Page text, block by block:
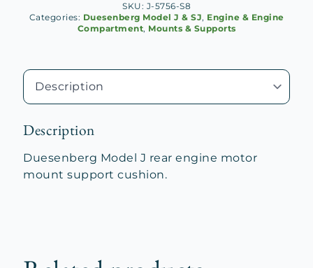
quantity
SKU: J-5756-S8
Categories: Duesenberg Model J & SJ, Engine & Engine
Compartment, Mounts & Supports
Description
Duesenberg Model J rear engine motor
mount support cushion.